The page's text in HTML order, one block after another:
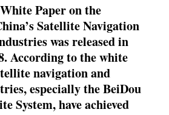
Paper on the
Satellite Navigation
was released in
According to the white
navigation and
especially the BeiDou
System, have achieved